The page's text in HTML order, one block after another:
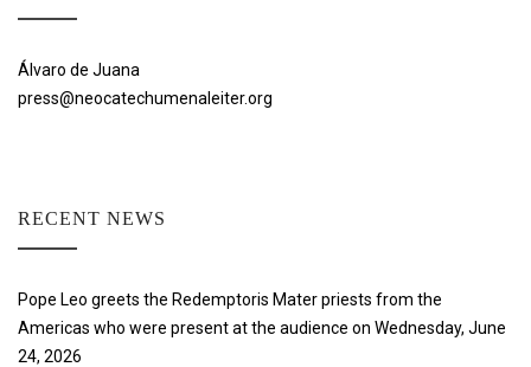
Álvaro de Juana
press@neocatechumenaleiter.org
RECENT NEWS
Pope Leo greets the Redemptoris Mater priests from the
Americas who were present at the audience on Wednesday, June
24, 2026